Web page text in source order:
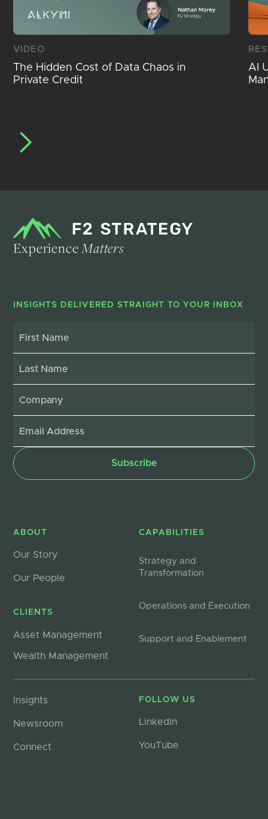
VIDEO
The Hidden Cost of Data Chaos in
Private Credit
AI
ExperienceMatters
INSIGHTS DELIVERED STRAIGHT TO YOUR INBOX
ABOUT
Our Story
Our People
CLIENTS
Asset Management
Wealth Management
CAPABILITIES
Strategy and
Transformation
Operations and Execution
Support and Enablement
Insights
Newsroom
Connect
FOLLOW US
LinkedIn
YouTube